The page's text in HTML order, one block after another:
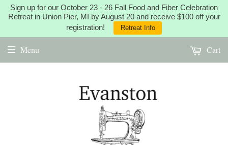
Sign up for our October 23 - 26 Fall Food and Fiber Celebration
Retreat in Union Pier, MI by August 20 and receive $100 off your
registration!
Retreat Info
Menu Cart